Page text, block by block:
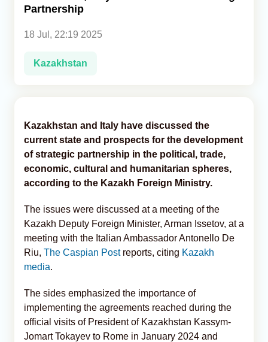
Partnership
18 Jul, 22:19 2025
Kazakhstan
Kazakhstan and Italy have discussed the
current state and prospects for the development
of strategic partnership in the political, trade,
economic, cultural and humanitarian spheres,
according to the Kazakh Foreign Ministry.
The issues were discussed at a meeting of the
Kazakh Deputy Foreign Minister, Arman Issetov, at a
meeting with the Italian Ambassador Antonello De
Riu, The Caspian Post reports, citing Kazakh
media.
The sides emphasized the importance of
implementing the agreements reached during the
official visits of President of Kazakhstan Kassym-
Jomart Tokayev to Rome in January 2024 and